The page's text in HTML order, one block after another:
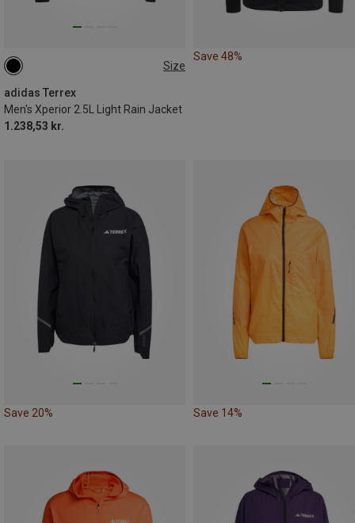
Size
adidas Terrex
Men's Xperior 2.5L Light Rain Jacket
1.238,53 kr.
XL
Save 48%
Save 20% Save 14%